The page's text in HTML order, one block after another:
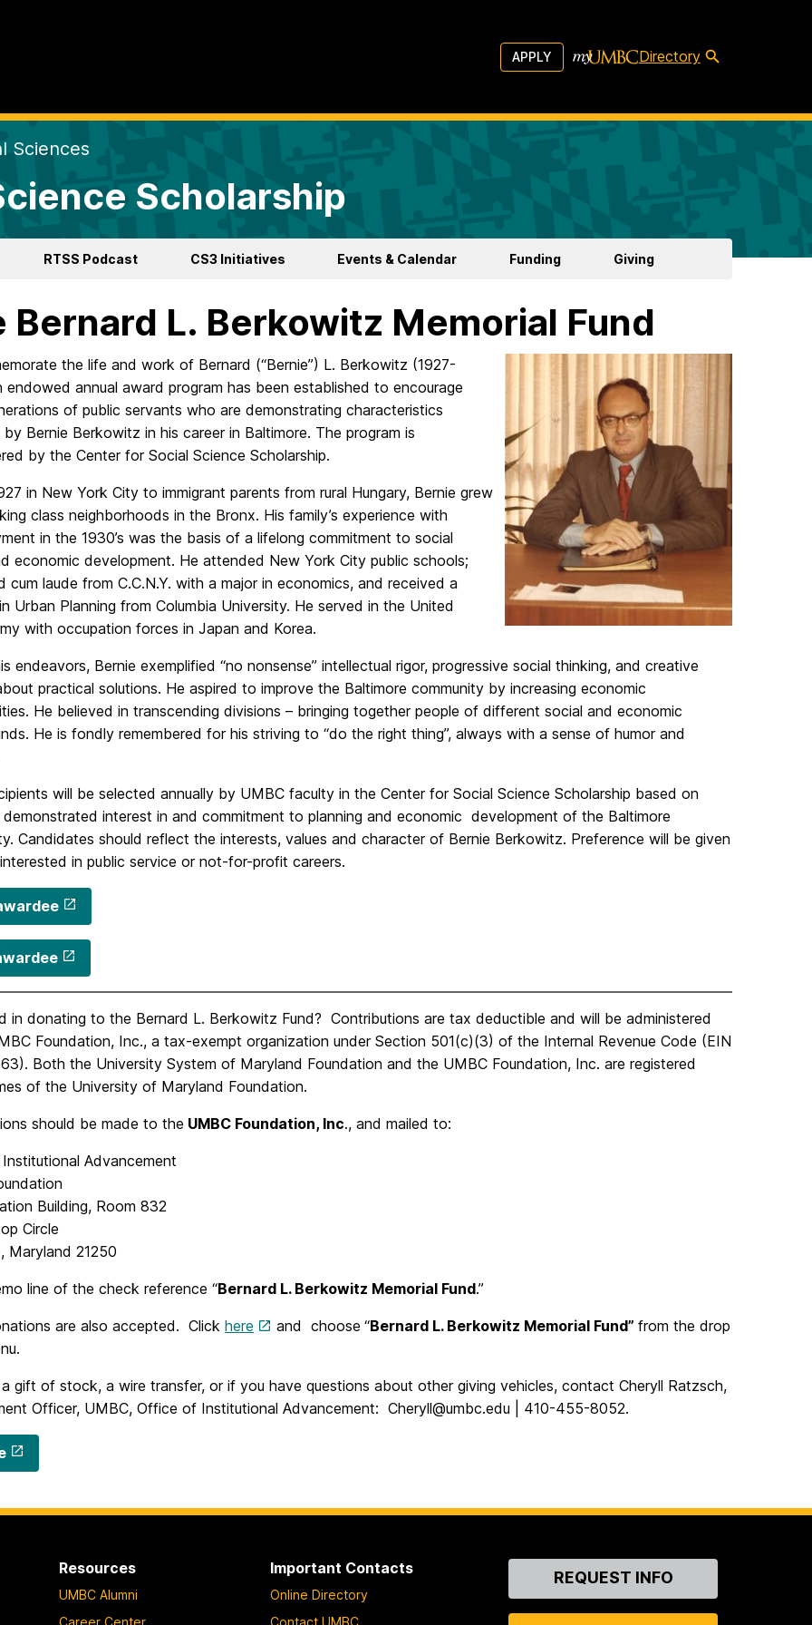
APPLY Directory
Sciences
Scholarship
RTSS Podcast CS3 Initiatives Events & Calendar Funding Giving
Bernard L. Berkowitz Memorial Fund
the life and work of Bernard (“Bernie”) L. Berkowitz (1927-
endowed annual award program has been established to encourage
of public servants who are demonstrating characteristics
Bernie Berkowitz in his career in Baltimore. The program is
by the Center for Social Science Scholarship.
in New York City to immigrant parents from rural Hungary, Bernie grew
class neighborhoods in the Bronx. His family’s experience with
in the 1930’s was the basis of a lifelong commitment to social
economic development. He attended New York City public schools;
cum laude from C.C.N.Y. with a major in economics, and received a
Urban Planning from Columbia University. He served in the United
with occupation forces in Japan and Korea.
endeavors, Bernie exemplified “no nonsense” intellectual rigor, progressive social thinking, and creative
practical solutions. He aspired to improve the Baltimore community by increasing economic
He believed in transcending divisions – bringing together people of different social and economic
He is fondly remembered for his striving to “do the right thing”, always with a sense of humor and
will be selected annually by UMBC faculty in the Center for Social Science Scholarship based on
demonstrated interest in and commitment to planning and economic development of the Baltimore
Candidates should reflect the interests, values and character of Bernie Berkowitz. Preference will be given
in public service or not-for-profit careers.
in donating to the Bernard L. Berkowitz Fund? Contributions are tax deductible and will be administered
Foundation, Inc., a tax-exempt organization under Section 501(c)(3) of the Internal Revenue Code (EIN
Both the University System of Maryland Foundation and the UMBC Foundation, Inc. are registered
of the University of Maryland Foundation.
should be made to the UMBC Foundation, Inc., and mailed to:
Advancement
Building, Room 832
Circle
Maryland 21250
line of the check reference “Bernard L. Berkowitz Memorial Fund.”
are also accepted. Click here and choose “Bernard L. Berkowitz Memorial Fund” from the drop
gift of stock, a wire transfer, or if you have questions about other giving vehicles, contact Cheryll Ratzsch,
Officer, UMBC, Office of Institutional Advancement: Cheryll@umbc.edu | 410-455-8052.
Resources
UMBC Alumni
Career Center
Important Contacts
Online Directory
Contact UMBC
ContactREQUEST INFO